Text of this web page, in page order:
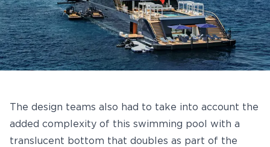
The design teams also had to take into account the
added complexity of this swimming pool with a
translucent bottom that doubles as part of the